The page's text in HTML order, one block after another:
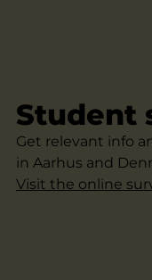
Student
Get relevant info
in Aarhus and
Visit the online